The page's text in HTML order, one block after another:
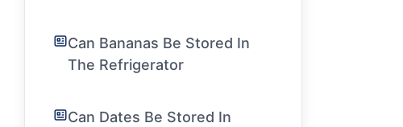
Can Bananas Be Stored In
The Refrigerator
Can Dates Be Stored In